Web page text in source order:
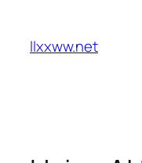
content
llxxww.net